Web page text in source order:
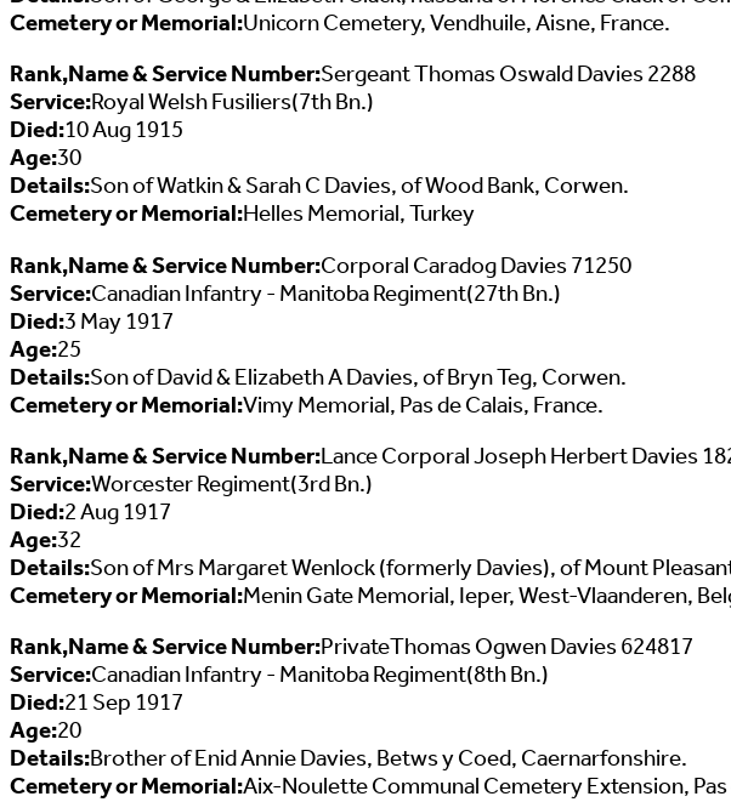
Cemetery or Memorial:Unicorn Cemetery, Vendhuile, Aisne, France.
Rank,Name & Service Number:Sergeant Thomas Oswald Davies 2288
Service:Royal Welsh Fusiliers(7th Bn.)
Died:10 Aug 1915
Age:30
Details:Son of Watkin & Sarah C Davies, of Wood Bank, Corwen.
Cemetery or Memorial:Helles Memorial, Turkey
Rank,Name & Service Number:Corporal Caradog Davies 71250
Service:Canadian Infantry - Manitoba Regiment(27th Bn.)
Died:3 May 1917
Age:25
Details:Son of David & Elizabeth A Davies, of Bryn Teg, Corwen.
Cemetery or Memorial:Vimy Memorial, Pas de Calais, France.
Rank,Name & Service Number:Lance Corporal Joseph Herbert Davies
Service:Worcester Regiment(3rd Bn.)
Died:2 Aug 1917
Age:32
Details:Son of Mrs Margaret Wenlock (formerly Davies), of Mount
Cemetery or Memorial:Menin Gate Memorial, Ieper, West-Vlaanderen,
Rank,Name & Service Number:PrivateThomas Ogwen Davies 624817
Service:Canadian Infantry - Manitoba Regiment(8th Bn.)
Died:21 Sep 1917
Age:20
Details:Brother of Enid Annie Davies, Betws y Coed, Caernarfonshire.
Cemetery or Memorial:Aix-Noulette Communal Cemetery Extension, Pas